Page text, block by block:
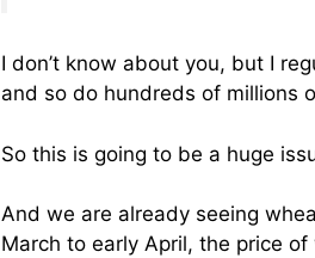
I don’t know about you, but I
and so do hundreds of millions
So this is going to be a huge
And we are already seeing
March to early April, the price of